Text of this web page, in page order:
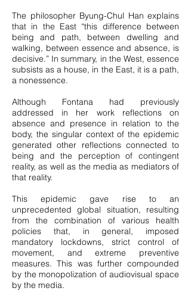
The philosopher Byung-Chul Han explains
that in the East “this difference between
being and path, between dwelling and
walking, between essence and absence, is
decisive.” In summary, in the West, essence
subsists as a house, in the East, it is a path,
a nonessence.
Although Fontana had previously
addressed in her work reflections on
absence and presence in relation to the
body, the singular context of the epidemic
generated other reflections connected to
being and the perception of contingent
reality, as well as the media as mediators of
that reality.
This epidemic gave rise to an
unprecedented global situation, resulting
from the combination of various health
policies that, in general, imposed
mandatory lockdowns, strict control of
movement, and extreme preventive
measures. This was further compounded
by the monopolization of audiovisual space
by the media.